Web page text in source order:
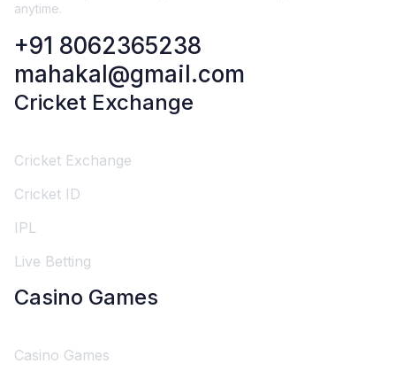
anytime.
+91 8062365238
mahakal@gmail.com
Cricket Exchange
Cricket Exchange
Cricket ID
IPL
Live Betting
Casino Games
Casino Games